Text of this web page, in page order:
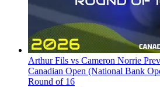
Arthur Fils vs Cameron Norrie
Canadian Open (National Bank
Round of 16